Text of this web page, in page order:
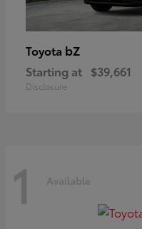
Toyota bZ
Starting at $39,661
Disclosure
1 Available